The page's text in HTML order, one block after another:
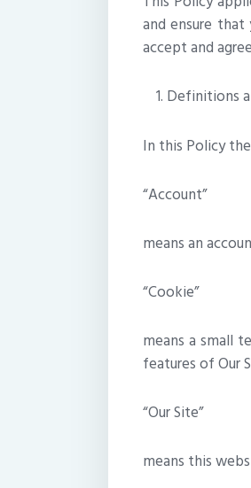
and ensure
accept and
Definitions
In this Policy
“Account”
means an
“Cookie”
means a small
features of Our
“Our Site”
means this